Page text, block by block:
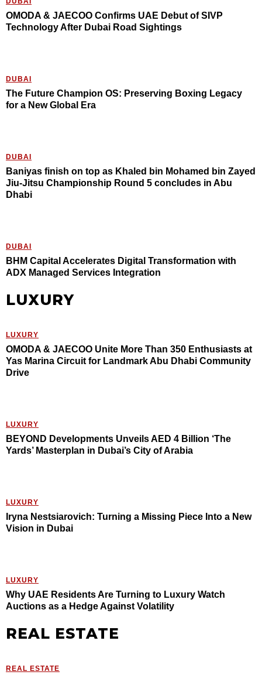
OMODA & JAECOO Confirms UAE Debut of SIVP
Technology After Dubai Road Sightings
DUBAI
The Future Champion OS: Preserving Boxing Legacy
for a New Global Era
DUBAI
Baniyas finish on top as Khaled bin Mohamed bin Zayed
Jiu-Jitsu Championship Round 5 concludes in Abu
Dhabi
DUBAI
BHM Capital Accelerates Digital Transformation with
ADX Managed Services Integration
LUXURY
LUXURY
OMODA & JAECOO Unite More Than 350 Enthusiasts at
Yas Marina Circuit for Landmark Abu Dhabi Community
Drive
LUXURY
BEYOND Developments Unveils AED 4 Billion ‘The
Yards’ Masterplan in Dubai’s City of Arabia
LUXURY
Iryna Nestsiarovich: Turning a Missing Piece Into a New
Vision in Dubai
LUXURY
Why UAE Residents Are Turning to Luxury Watch
Auctions as a Hedge Against Volatility
REAL ESTATE
REAL ESTATE